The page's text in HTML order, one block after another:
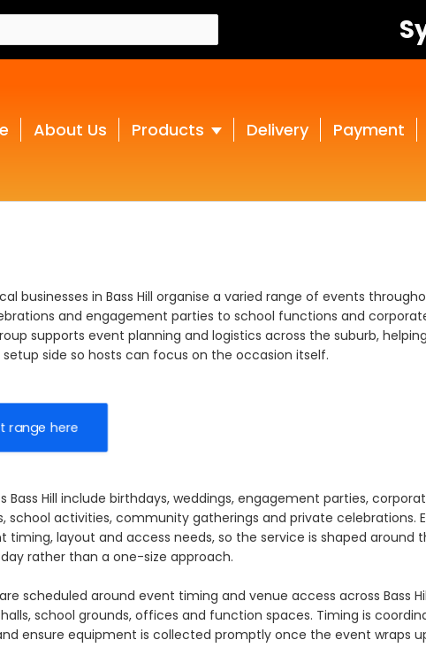
About Us Products Delivery Payment
businesses in Bass Hill organise a varied range of events
and engagement parties to school functions and
supports event planning and logistics across the suburb, helping
side so hosts can focus on the occasion itself.
range here
Bass Hill include birthdays, weddings, engagement parties,
school activities, community gatherings and private celebrations.
layout and access needs, so the service is shaped around
rather than a one-size approach.
scheduled around event timing and venue access across Bass
school grounds, offices and function spaces. Timing is
ensure equipment is collected promptly once the event wraps